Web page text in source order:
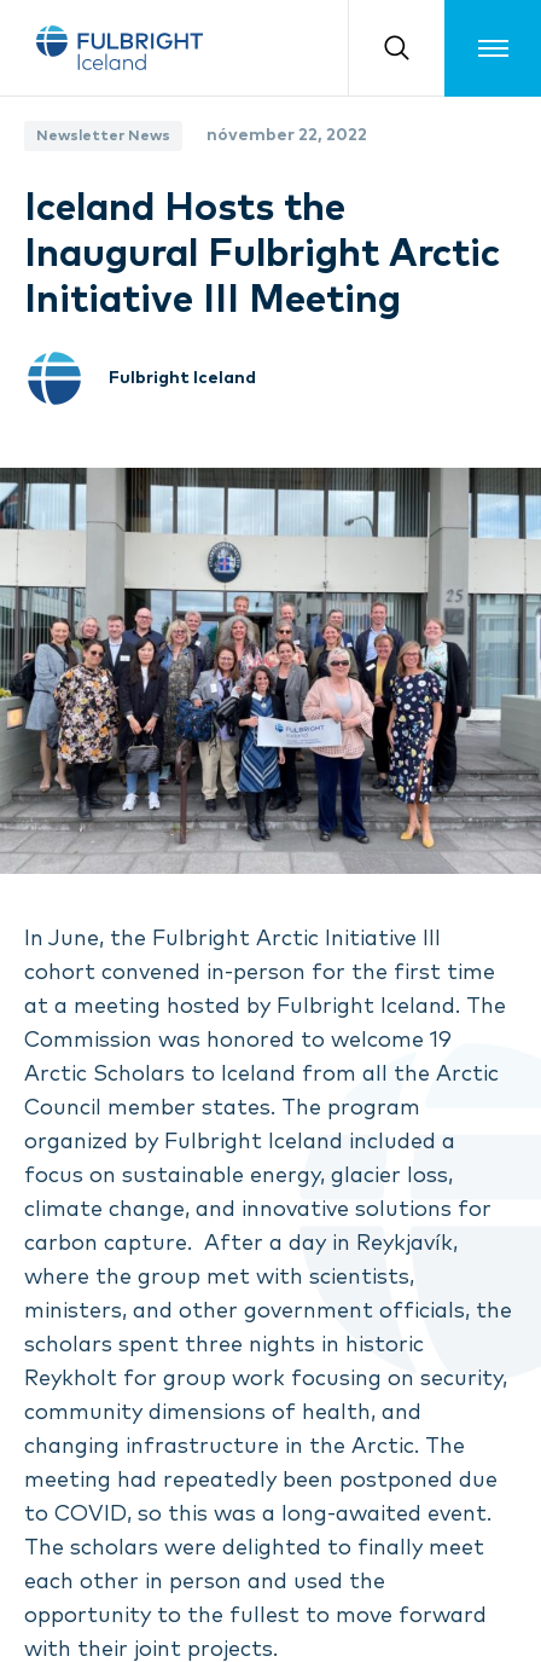
Toggle
Newsletter News nóvember 22, 2022
Iceland Hosts the
Inaugural Fulbright Arctic
Initiative III Meeting
Fulbright Iceland
In June, the Fulbright Arctic Initiative III
cohort convened in-person for the first time
at a meeting hosted by Fulbright Iceland. The
Commission was honored to welcome 19
Arctic Scholars to Iceland from all the Arctic
Council member states. The program
organized by Fulbright Iceland included a
focus on sustainable energy, glacier loss,
climate change, and innovative solutions for
carbon capture. After a day in Reykjavík,
where the group met with scientists,
ministers, and other government officials, the
scholars spent three nights in historic
Reykholt for group work focusing on security,
community dimensions of health, and
changing infrastructure in the Arctic. The
meeting had repeatedly been postponed due
to COVID, so this was a long-awaited event.
The scholars were delighted to finally meet
each other in person and used the
opportunity to the fullest to move forward
with their joint projects.